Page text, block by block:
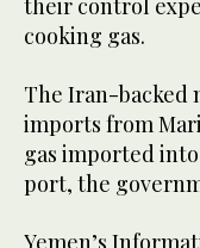
their control
cooking gas.
The Iran-backed
imports from
gas imported
port, the
Yemen’s